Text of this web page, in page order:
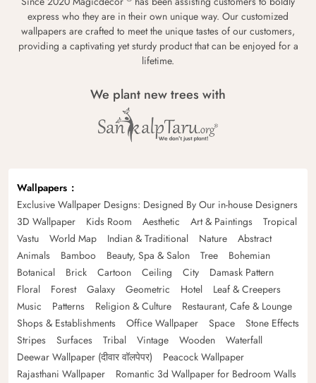
express who they are in their own unique way. Our customized
wallpapers are crafted to meet the unique tastes of our customers,
providing a captivating yet sturdy product that can be enjoyed for a
lifetime.
We plant new trees with
Wallpapers
Exclusive Wallpaper Designs: Designed By Our in-house Designers
3D Wallpaper
Kids Room Aesthetic Art & Paintings
Tropical
Vastu
World Map Indian & Traditional Nature
Abstract
Animals
Bamboo Beauty, Spa & Salon Tree
Bohemian
Botanical
Brick Cartoon Ceiling City
Damask Pattern
Floral
Forest Galaxy Geometric Hotel
Leaf & Creepers
Music
Patterns Religion & Culture
Restaurant, Cafe & Lounge
Shops & Establishments
Office Wallpaper Space
Stone Effects
Stripes
Surfaces Tribal Vintage Wooden
Waterfall
Deewar Wallpaper (दीवार वॉलपेपर)
Peacock Wallpaper
Rajasthani Wallpaper
Romantic 3d Wallpaper for Bedroom Walls